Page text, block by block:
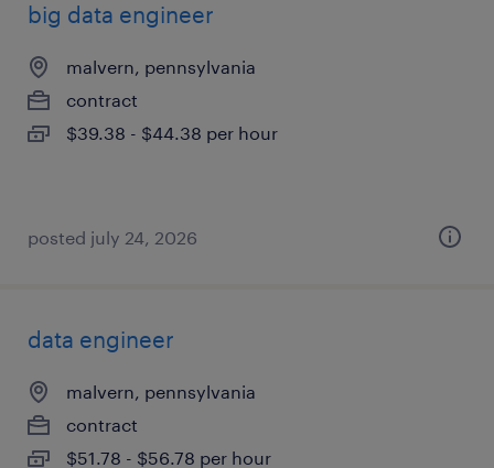
big data engineer
malvern, pennsylvania
contract
$39.38 - $44.38 per hour
posted july 24, 2026
data engineer
malvern, pennsylvania
contract
$51.78 - $56.78 per hour